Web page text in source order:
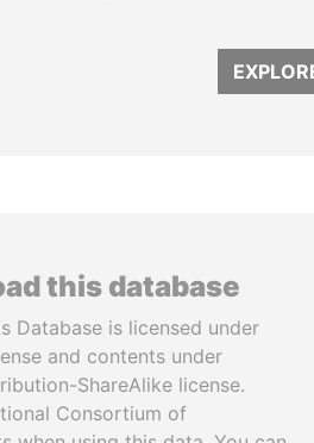
this database
Database is licensed under
and contents under
ShareAlike license.
Consortium of